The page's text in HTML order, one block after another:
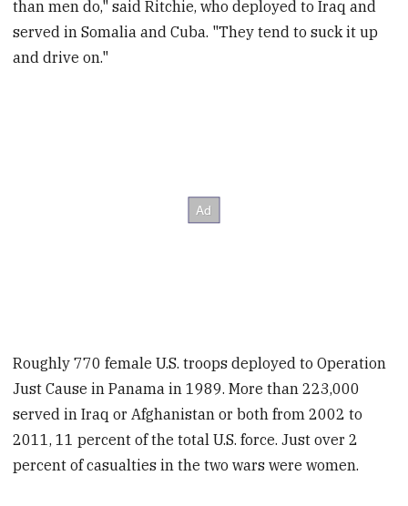
than men do," said Ritchie, who deployed to Iraq and
served in Somalia and Cuba. "They tend to suck it up
and drive on."
Roughly 770 female U.S. troops deployed to Operation
Just Cause in Panama in 1989. More than 223,000
served in Iraq or Afghanistan or both from 2002 to
2011, 11 percent of the total U.S. force. Just over 2
percent of casualties in the two wars were women.